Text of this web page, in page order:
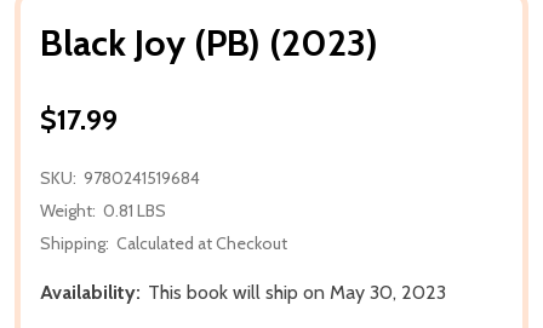
Black Joy (PB) (2023)
$17.99
SKU: 9780241519684
Weight: 0.81 LBS
Shipping: Calculated at Checkout
Availability: This book will ship on May 30, 2023